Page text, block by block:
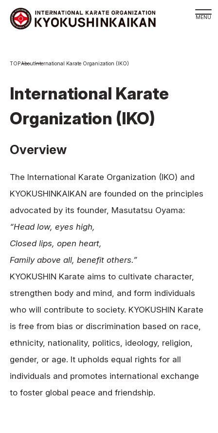
Schedule
Sosai Masutatsu Oyama
About
Executive Team Introduction
Organization
News
Tournament Information
Past Tournaments
Degeiko Request
Site Policy
Privacy Policy
Site Map
Language
日本語
AboutInternational Karate Organization (IKO)
International Karate
Organization (IKO)
Overview
The International Karate Organization (IKO) and
KYOKUSHINKAIKAN are founded on the principles
advocated by its founder, Masutatsu Oyama:
“Head low, eyes high,
Closed lips, open heart,
Family above all, benefit others.”
KYOKUSHIN Karate aims to cultivate character,
strengthen body and mind, and form individuals
who will contribute to society. KYOKUSHIN Karate
is free from bias or discrimination based on race,
ethnicity, nationality, politics, ideology, religion,
gender, or age. It upholds equal rights for all
individuals and promotes international exchange
to foster global peace and friendship.